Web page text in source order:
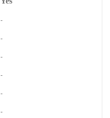
-
-
-
-
-
-